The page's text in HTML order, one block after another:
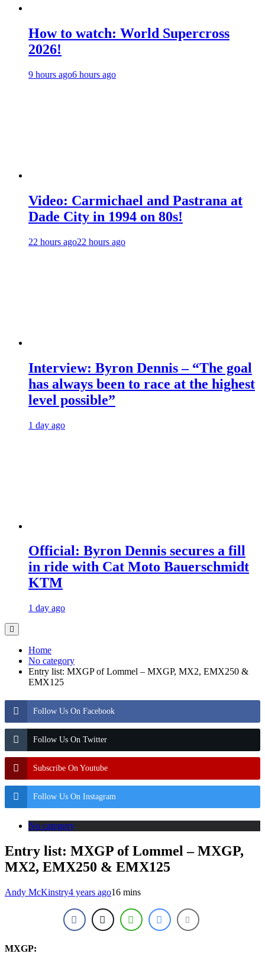
How to watch: World Supercross
2026!
9 hours ago6 hours ago
Video: Carmichael and Pastrana at
Dade City in 1994 on 80s!
22 hours ago22 hours ago
Interview: Byron Dennis – “The goal
has always been to race at the highest
level possible”
1 day ago
Official: Byron Dennis secures a fill
in ride with Cat Moto Bauerschmidt
KTM
1 day ago
Home
No category
Entry list: MXGP of Lommel – MXGP, MX2, EMX250 &
EMX125
Follow Us On Facebook
Follow Us On Twitter
Subscribe On Youtube
Follow Us On Instagram
No category
Entry list: MXGP of Lommel – MXGP,
MX2, EMX250 & EMX125
Andy McKinstry4 years ago16 mins
MXGP: